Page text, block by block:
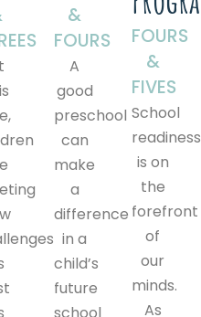
&
FOURS
A
good
preschool
can
make
a
difference
in a
child’s
future
FOURS
&
FIVES
School
readiness
is on
the
forefront
of
our
minds.
As